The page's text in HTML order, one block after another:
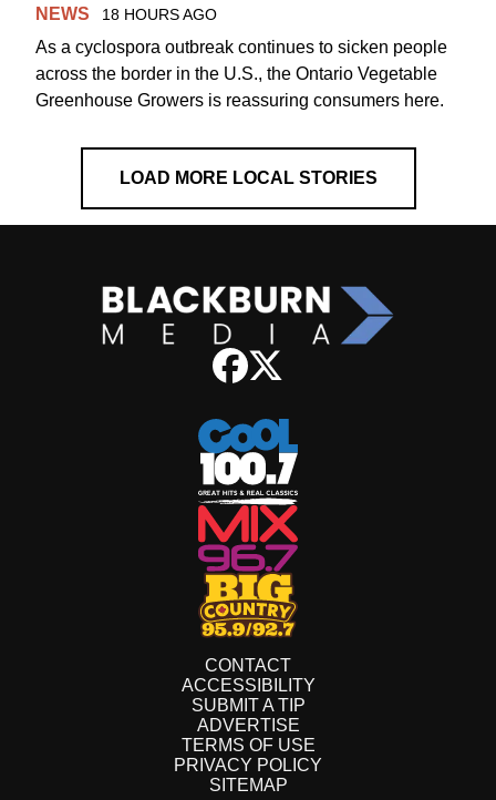
NEWS 18 HOURS AGO
As a cyclospora outbreak continues to sicken people
across the border in the U.S., the Ontario Vegetable
Greenhouse Growers is reassuring consumers here.
LOAD MORE LOCAL STORIES
CONTACT
ACCESSIBILITY
SUBMIT A TIP
ADVERTISE
TERMS OF USE
PRIVACY POLICY
SITEMAP